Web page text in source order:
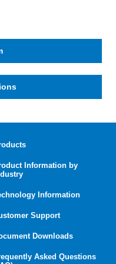
Information by
Information
Support
Downloads
Asked Questions